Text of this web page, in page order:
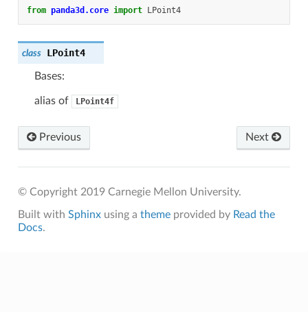
from panda3d.core import LPoint4
class LPoint4
Bases:
alias of LPoint4f
Previous Next
© Copyright 2019 Carnegie Mellon University.
Built with Sphinxusing a themeprovided by Read the
Docs.